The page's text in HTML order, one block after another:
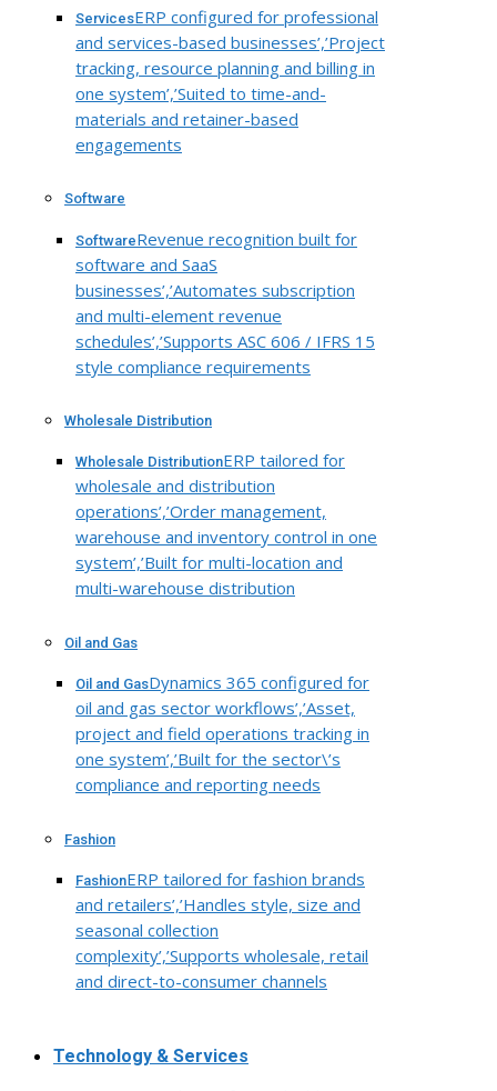
ServicesERP configured for professional
and services-based businesses’,’Project
tracking, resource planning and billing in
one system’,’Suited to time-and-
materials and retainer-based
engagements
Software
SoftwareRevenue recognition built for
software and SaaS
businesses’,’Automates subscription
and multi-element revenue
schedules’,’Supports ASC 606 / IFRS 15
style compliance requirements
Wholesale Distribution
Wholesale DistributionERP tailored for
wholesale and distribution
operations’,’Order management,
warehouse and inventory control in one
system’,’Built for multi-location and
multi-warehouse distribution
Oil and Gas
Oil and GasDynamics 365 configured for
oil and gas sector workflows’,’Asset,
project and field operations tracking in
one system’,’Built for the sector\’s
compliance and reporting needs
Fashion
FashionERP tailored for fashion brands
and retailers’,’Handles style, size and
seasonal collection
complexity’,’Supports wholesale, retail
and direct-to-consumer channels
Technology & Services